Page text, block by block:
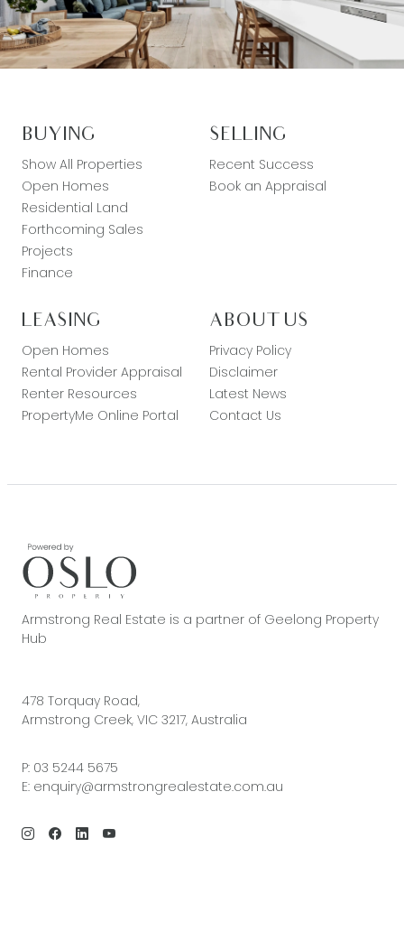
BUYING
Show All Properties
Open Homes
Residential Land
Forthcoming Sales
Projects
Finance
SELLING
Recent Success
Book an Appraisal
LEASING
Open Homes
Rental Provider Appraisal
Renter Resources
PropertyMe Online Portal
ABOUT US
Privacy Policy
Disclaimer
Latest News
Contact Us
Armstrong Real Estate is a partner of Geelong Property
Hub
478 Torquay Road,
Armstrong Creek, VIC 3217, Australia
P: 03 5244 5675
E: enquiry@armstrongrealestate.com.au